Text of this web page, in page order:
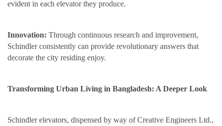
evident in each elevator they produce.
Innovation: Through continuous research and improvement,
Schindler consistently can provide revolutionary answers that
decorate the city residing enjoy.
Transforming Urban Living in Bangladesh: A Deeper Look
Schindler elevators, dispensed by way of Creative Engineers Ltd.,